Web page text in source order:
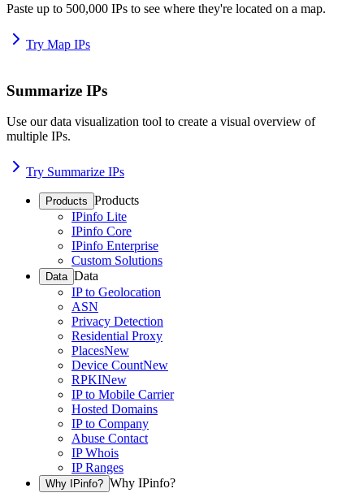
Paste up to 500,000 IPs to see where they're located on a map.
Try Map IPs
Summarize IPs
Use our data visualization tool to create a visual overview of
multiple IPs.
Try Summarize IPs
Products Products
IPinfo Lite
IPinfo Core
IPinfo Enterprise
Custom Solutions
Data Data
IP to Geolocation
ASN
Privacy Detection
Residential Proxy
PlacesNew
Device CountNew
RPKINew
IP to Mobile Carrier
Hosted Domains
IP to Company
Abuse Contact
IP Whois
IP Ranges
Why IPinfo? Why IPinfo?